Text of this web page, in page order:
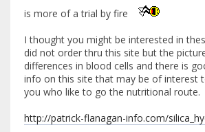
is more of a trial by fire
I thought you might be interested in
did not order thru this site but the
differences in blood cells and there is
info on this site that may be of interest
you who like to go the nutritional route.
http://patrick-flanagan-info.com/